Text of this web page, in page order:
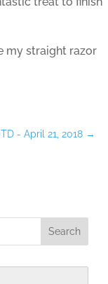
my straight razor
- April 21, 2018 →